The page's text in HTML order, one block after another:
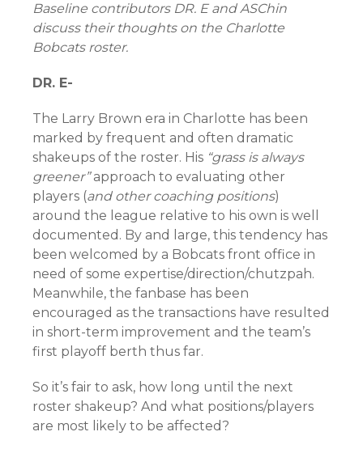
Baseline contributors DR. E and ASChin
discuss their thoughts on the Charlotte
Bobcats roster.
DR. E-
The Larry Brown era in Charlotte has been
marked by frequent and often dramatic
shakeups of the roster. His “grass is always
greener”approach to evaluating other
players (and other coaching positions)
around the league relative to his own is well
documented. By and large, this tendency has
been welcomed by a Bobcats front office in
need of some expertise/direction/chutzpah.
Meanwhile, the fanbase has been
encouraged as the transactions have resulted
in short-term improvement and the team’s
first playoff berth thus far.
So it’s fair to ask, how long until the next
roster shakeup? And what positions/players
are most likely to be affected?